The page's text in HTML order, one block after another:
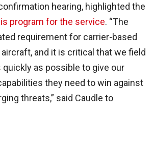
hearing, highlighted the
program for the service. “The
requirement for carrier-based
and it is critical that we field
quickly as possible to give our
they need to win against
threats,” said Caudle to